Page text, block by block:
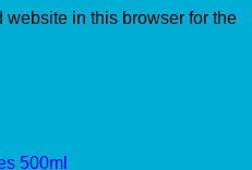
website in this browser for the